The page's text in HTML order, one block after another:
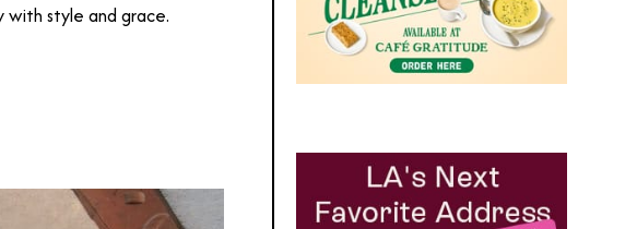
with style and grace.